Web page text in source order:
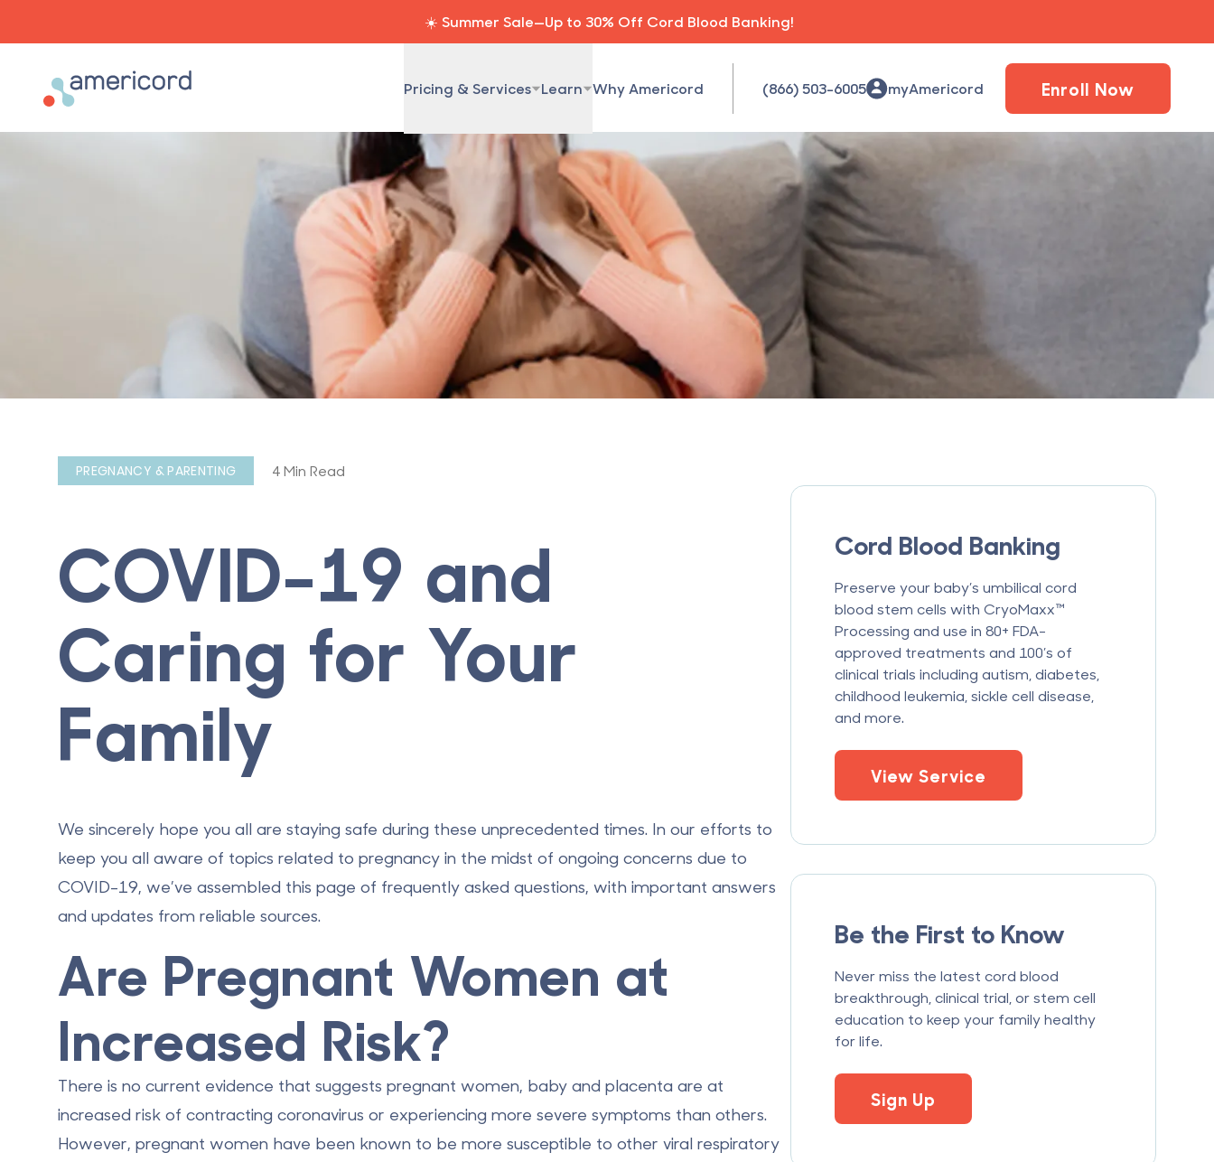
☀️ Summer Sale—Up to 30% Off Cord Blood Banking!
Americord Blood Pricing & Services Learn Why Americord (866) 503-6005 myAmericord Enroll Now
PREGNANCY & PARENTING 4 Min Read
COVID-19 and
Caring for Your
Family
We sincerely hope you all are staying safe during these unprecedented times. In our efforts to
keep you all aware of topics related to pregnancy in the midst of ongoing concerns due to
COVID-19, we’ve assembled this page of frequently asked questions, with important answers
and updates from reliable sources.
Are Pregnant Women at
Increased Risk?
There is no current evidence that suggests pregnant women, baby and placenta are at
increased risk of contracting coronavirus or experiencing more severe symptoms than others.
However, pregnant women have been known to be more susceptible to other viral respiratory
Cord Blood Banking
Preserve your baby’s umbilical cord
blood stem cells with CryoMaxx™
Processing and use in 80+ FDA-
approved treatments and 100’s of
clinical trials including autism, diabetes,
childhood leukemia, sickle cell disease,
and more.
View Service
Be the First to Know
Never miss the latest cord blood
breakthrough, clinical trial, or stem cell
education to keep your family healthy
for life.
Sign Up